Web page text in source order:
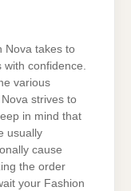
Nova takes to
with confidence.
various
strives to
in mind that
usually
cause
the order
your Fashion